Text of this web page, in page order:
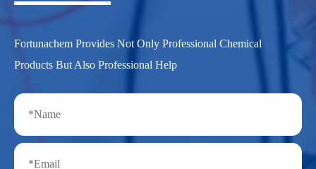
Fortunachem Provides Not Only Professional Chemical
Products But Also Professional Help